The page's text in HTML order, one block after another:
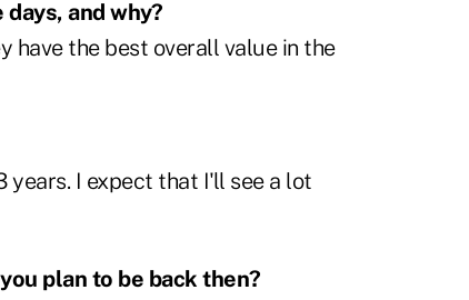
and why?
have the best overall value in the
years. I expect that I'll see a lot
plan to be back then?